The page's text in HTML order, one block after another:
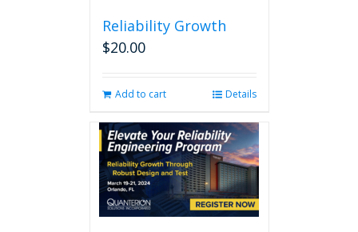
Reliability Growth
$20.00
Add to cart Details